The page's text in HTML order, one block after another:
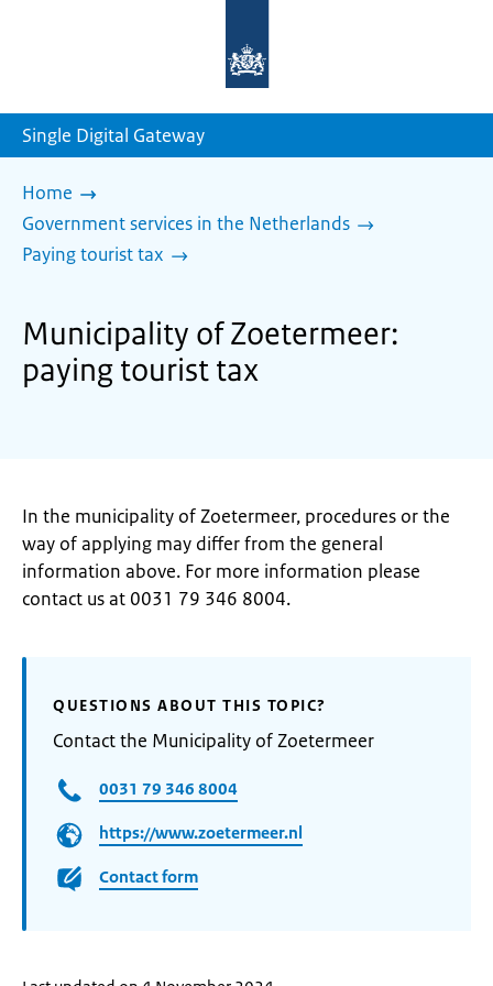
homepage
Single Digital Gateway
Home
Government services in the Netherlands
Paying tourist tax
Municipality of Zoetermeer:
paying tourist tax
In the municipality of Zoetermeer, procedures or the
way of applying may differ from the general
information above. For more information please
contact us at 0031 79 346 8004.
QUESTIONS ABOUT THIS TOPIC?
Contact the Municipality of Zoetermeer
0031 79 346 8004
https://www.zoetermeer.nl
Contact form